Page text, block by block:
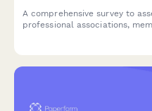
A comprehensive survey to
professional associations,